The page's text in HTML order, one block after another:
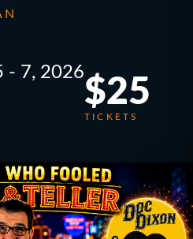
- 7, 2026
$25
TICKETS